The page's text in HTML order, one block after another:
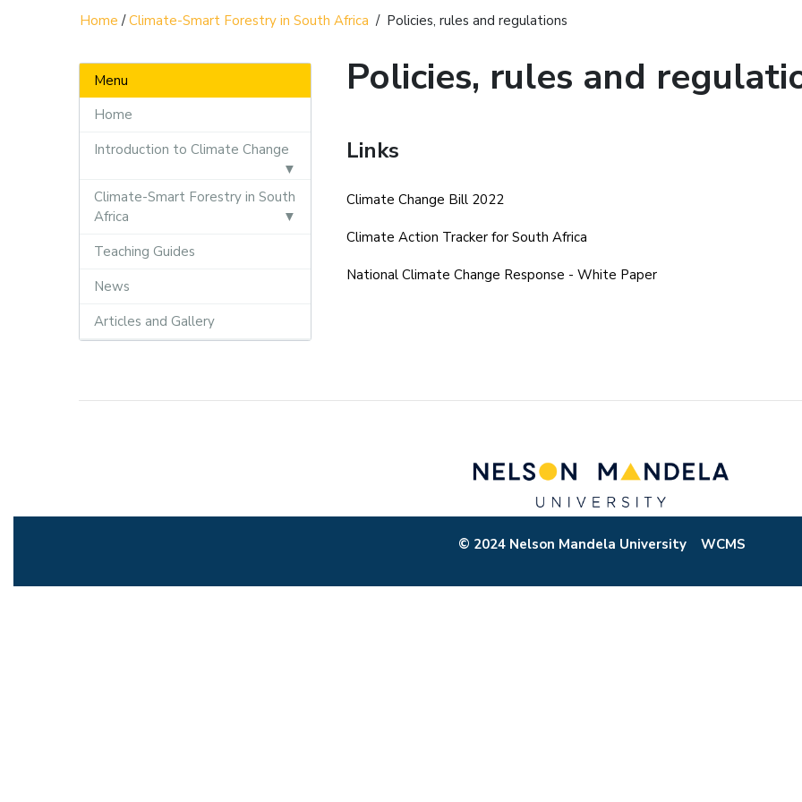
Home /Climate-Smart Forestry in South Africa / Policies, rules and regulations
Menu
Home
Introduction to Climate Change
Climate-Smart Forestry in South
Africa
Teaching Guides
News
Articles and Gallery
Policies, rules and
Links
Climate Change Bill 2022
Climate Action Tracker for South Africa
National Climate Change Response - White Paper
© 2024 Nelson Mandela University WCMS